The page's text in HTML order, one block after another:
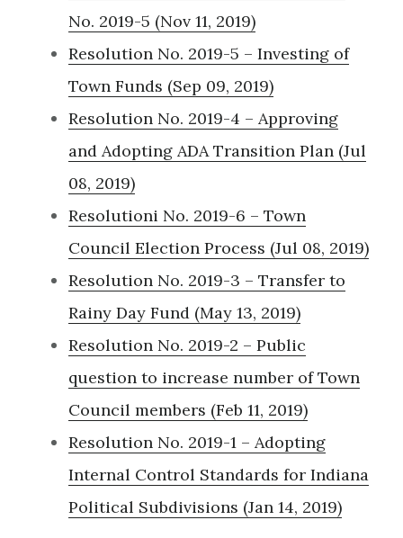
No. 2019-5 (Nov 11, 2019)
Resolution No. 2019-5 – Investing of
Town Funds (Sep 09, 2019)
Resolution No. 2019-4 – Approving
and Adopting ADA Transition Plan (Jul
08, 2019)
Resolutioni No. 2019-6 – Town
Council Election Process (Jul 08, 2019)
Resolution No. 2019-3 – Transfer to
Rainy Day Fund (May 13, 2019)
Resolution No. 2019-2 – Public
question to increase number of Town
Council members (Feb 11, 2019)
Resolution No. 2019-1 – Adopting
Internal Control Standards for Indiana
Political Subdivisions (Jan 14, 2019)